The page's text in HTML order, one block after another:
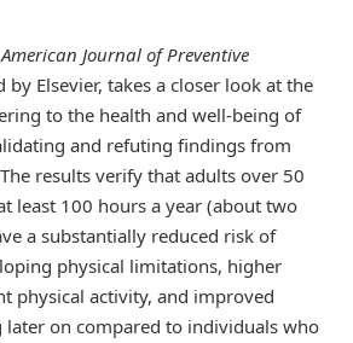
American Journal of Preventive
by Elsevier, takes a closer look at the
to the health and well-being of
and refuting findings from
results verify that adults over 50
least 100 hours a year (about two
a substantially reduced risk of
physical limitations, higher
physical activity, and improved
later on compared to individuals who